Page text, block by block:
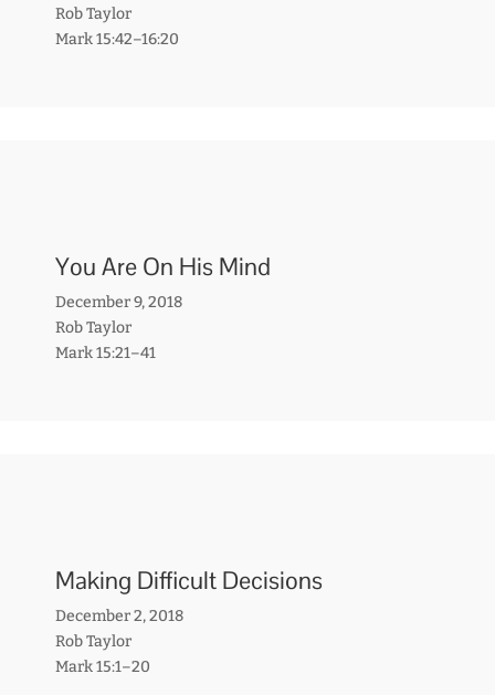
Rob Taylor
Mark 15:42–16:20
You Are On His Mind
December 9, 2018
Rob Taylor
Mark 15:21–41
Making Difficult Decisions
December 2, 2018
Rob Taylor
Mark 15:1–20